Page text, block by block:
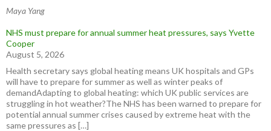
Maya Yang
NHS must prepare for annual summer heat pressures, says Yvette
Cooper
August 5, 2026
Health secretary says global heating means UK hospitals and GPs
will have to prepare for summer as well as winter peaks of
demandAdapting to global heating: which UK public services are
struggling in hot weather?The NHS has been warned to prepare for
potential annual summer crises caused by extreme heat with the
same pressures as […]